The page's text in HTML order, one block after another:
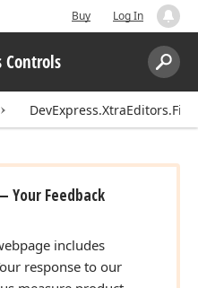
Buy Log In
Controls
Search:
Your Feedback
includes
response to our